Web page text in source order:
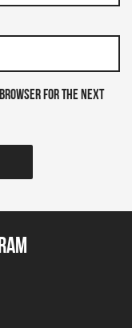
browser for the next